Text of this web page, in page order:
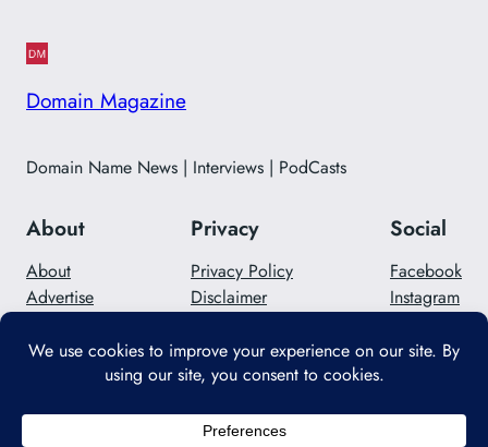
Domain Magazine
Domain Name News | Interviews | PodCasts
About
About
Advertise
Privacy
Privacy Policy
Disclaimer
Social
Facebook
Instagram